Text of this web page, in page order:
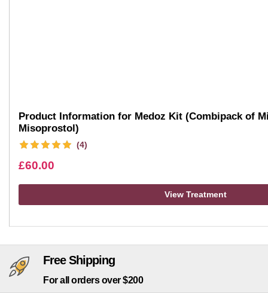
Product Information for Medoz Kit (Combipack of
Misoprostol)
(4)
£60.00
View Treatment
Free Shipping
For all orders over $200